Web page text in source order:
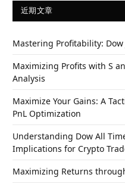
近期文章
Mastering Profitability: Dow
Maximizing Profits with S
Analysis
Maximize Your Gains: A
PnL Optimization
Understanding Dow All
Implications for Crypto
Maximizing Returns